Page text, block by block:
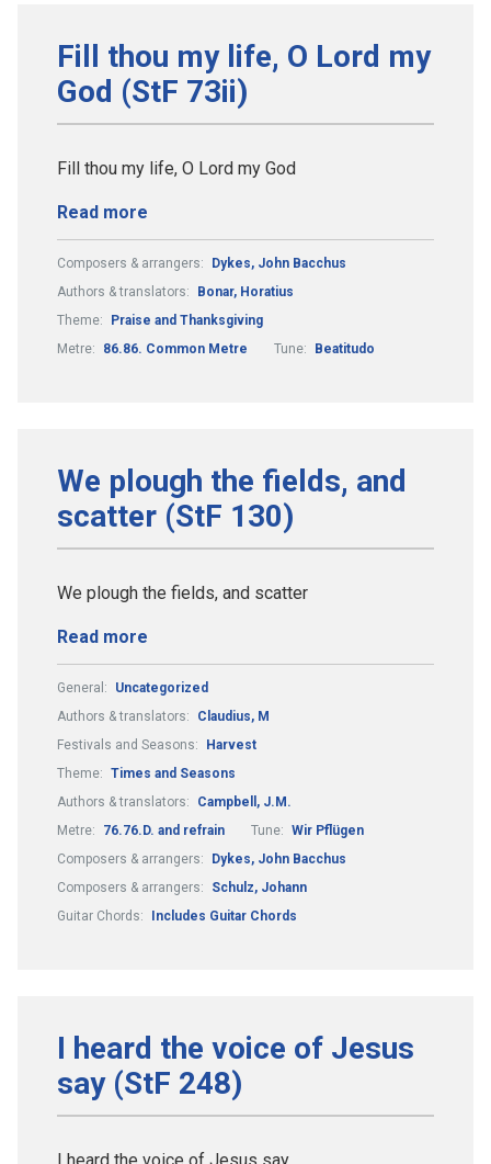
Fill thou my life, O Lord my
God (StF 73ii)
Fill thou my life, O Lord my God
Read more
Composers & arrangers:
Dykes, John Bacchus
Authors & translators:
Bonar, Horatius
Theme:
Praise and Thanksgiving
Metre:
86.86. Common Metre Tune: Beatitudo
We plough the fields, and
scatter (StF 130)
We plough the fields, and scatter
Read more
General:
Uncategorized
Authors & translators:
Claudius, M
Festivals and Seasons:
Harvest
Theme: Times and Seasons
Authors & translators:
Campbell, J.M.
Metre:
76.76.D. and refrain Tune: Wir Pflügen
Composers & arrangers:
Dykes, John Bacchus
Composers & arrangers:
Schulz, Johann
Guitar Chords:
Includes Guitar Chords
I heard the voice of Jesus
say (StF 248)